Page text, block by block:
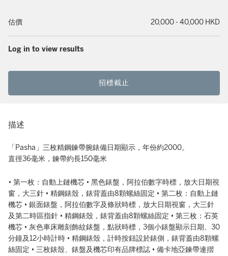
估價 20,000 - 40,000 HKD
Log in to view results
招標截止
描述
「Pasha」三枚精鋼鍊帶腕錶備日期顯示，年份約2000。
直徑36毫米，鍊帶約長150毫米
• 第一枚：自動上鏈機芯 • 黑色錶盤，阿拉伯數字時標，放大日期視
窗，大三針 • 精鋼錶殼，錶背蓋由8顆螺絲固定 • 第二枚：自動上鏈
機芯 • 銀面錶盤，阿拉伯數字及條狀時標，放大日期視窗，大三針
及第二時區指針 • 精鋼錶殼，錶背蓋由8顆螺絲固定 • 第三枚：石英
機芯 • 灰色車床雕刻飾紋錶盤，點狀時標，3個小錶盤顯示日期、30
分鐘及12小時計時 • 精鋼錶殼，計時按鈕設於錶側，錶背蓋由8顆螺
絲固定 • 三枚錶殼、錶盤及機芯印有品牌標誌 • 備卡地亞鍊帶連摺